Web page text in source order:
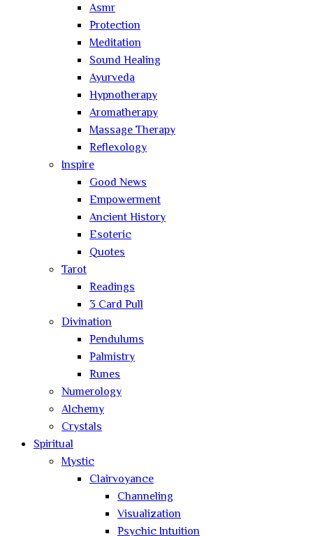
Asmr
Protection
Meditation
Sound Healing
Ayurveda
Hypnotherapy
Aromatherapy
Massage Therapy
Reflexology
Inspire
Good News
Empowerment
Ancient History
Esoteric
Quotes
Tarot
Readings
3 Card Pull
Divination
Pendulums
Palmistry
Runes
Numerology
Alchemy
Crystals
Spiritual
Mystic
Clairvoyance
Channeling
Visualization
Psychic Intuition